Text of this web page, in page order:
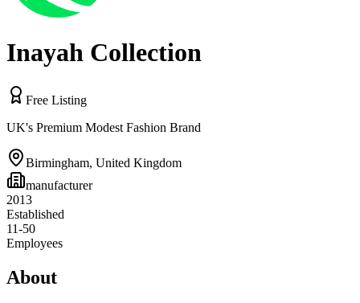
Inayah Collection
Free Listing
UK's Premium Modest Fashion Brand
Birmingham, United Kingdom
manufacturer
2013
Established
11-50
Employees
About